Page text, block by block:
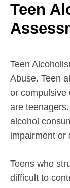
Teen
Teen
Abuse. Teen
or compulsive
are
alcohol
impairment or
Teens who
difficult to